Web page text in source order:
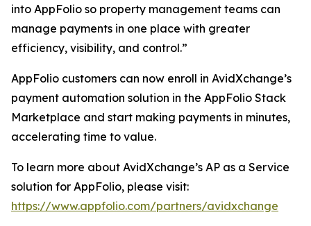
into AppFolio so property management teams can
manage payments in one place with greater
efficiency, visibility, and control.”
AppFolio customers can now enroll in AvidXchange’s
payment automation solution in the AppFolio Stack
Marketplace and start making payments in minutes,
accelerating time to value.
To learn more about AvidXchange’s AP as a Service
solution for AppFolio, please visit:
https://www.appfolio.com/partners/avidxchange